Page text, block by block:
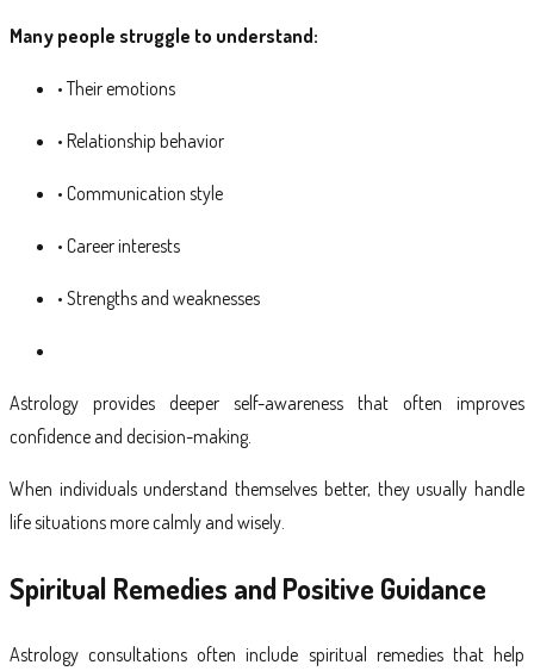
Many people struggle to understand:
• Their emotions
• Relationship behavior
• Communication style
• Career interests
• Strengths and weaknesses
Astrology provides deeper self-awareness that often improves
confidence and decision-making.
When individuals understand themselves better, they usually handle
life situations more calmly and wisely.
Spiritual Remedies and Positive Guidance
Astrology consultations often include spiritual remedies that help